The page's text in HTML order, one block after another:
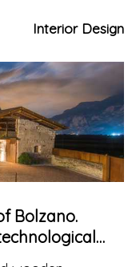
Interior Design
Bolzano.